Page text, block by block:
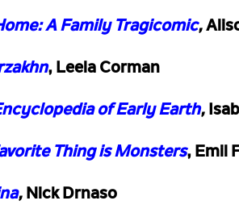
A Family Tragicomic,
, Leela Corman
of Early Earth,
Thing is Monsters, Emil
, Nick Drnaso